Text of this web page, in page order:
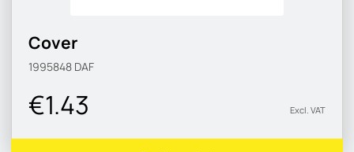
Cover
1995848 DAF
€1.43 Excl. VAT